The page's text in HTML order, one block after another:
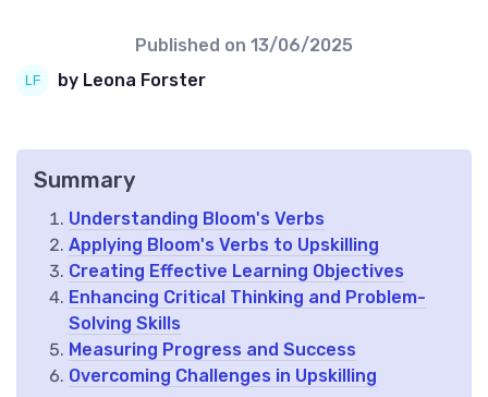
Published on 13/06/2025
by Leona Forster
Summary
Understanding Bloom's Verbs
Applying Bloom's Verbs to Upskilling
Creating Effective Learning Objectives
Enhancing Critical Thinking and Problem-
Solving Skills
Measuring Progress and Success
Overcoming Challenges in Upskilling